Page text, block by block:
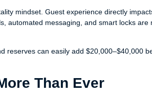
mindset. Guest experience directly
automated messaging, and smart locks are
reserves can easily add $20,000–$40,000
Than Ever